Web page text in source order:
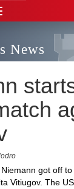
News
got off
Vitiugov. The